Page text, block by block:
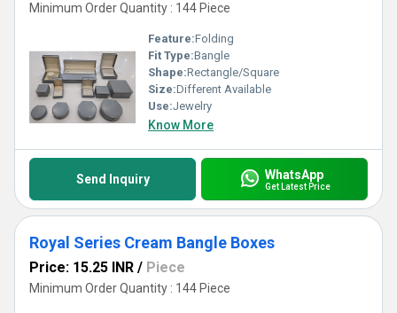
Minimum Order Quantity : 144 Piece
Feature:Folding
Fit Type:Bangle
Shape:Rectangle/Square
Size:Different Available
Use:Jewelry
Know More
Send Inquiry WhatsApp
Get Latest Price
Royal Series Cream Bangle Boxes
Price: 15.25 INR / Piece
Minimum Order Quantity : 144 Piece